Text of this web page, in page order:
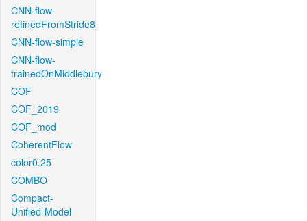
CNN-flow-
refinedFromStride8
CNN-flow-simple
CNN-flow-
trainedOnMiddlebury
COF
COF_2019
COF_mod
CoherentFlow
color0.25
COMBO
Compact-
Unified-Model